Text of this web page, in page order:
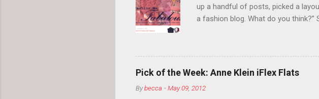
up a handful of posts, picked a
a fashion blog. What do you think?”
community I could have never
2014, Fashion Me Fabulous ran
and I covered fashion week ,
clothes and accessories . We
Pick of the Week: Anne Klein iFlex Flats
Bybecca -May 09, 2012